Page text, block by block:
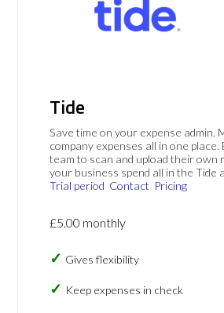
Tide
Save time on your expense admin.
company expenses all in one
team to scan and upload their own
your business spend all in the Tide
Trial period Contact Pricing
£5.00 monthly
Gives flexibility
Keep expenses in check